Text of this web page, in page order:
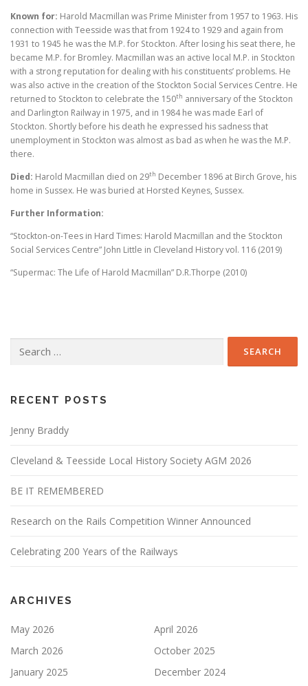
Known for: Harold Macmillan was Prime Minister from 1957 to 1963. His
connection with Teesside was that from 1924 to 1929 and again from
1931 to 1945 he was the M.P. for Stockton. After losing his seat there, he
became M.P. for Bromley. Macmillan was an active local M.P. in Stockton
with a strong reputation for dealing with his constituents’ problems. He
was also active in the creation of the Stockton Social Services Centre. He
returned to Stockton to celebrate the 150th anniversary of the Stockton
and Darlington Railway in 1975, and in 1984 he was made Earl of
Stockton. Shortly before his death he expressed his sadness that
unemployment in Stockton was almost as bad as when he was the M.P.
there.
Died: Harold Macmillan died on 29th December 1896 at Birch Grove, his
home in Sussex. He was buried at Horsted Keynes, Sussex.
Further Information:
“Stockton-on-Tees in Hard Times: Harold Macmillan and the Stockton
Social Services Centre” John Little in Cleveland History vol. 116 (2019)
“Supermac: The Life of Harold Macmillan” D.R.Thorpe (2010)
for:
RECENT POSTS
Jenny Braddy
Cleveland & Teesside Local History Society AGM 2026
BE IT REMEMBERED
Research on the Rails Competition Winner Announced
Celebrating 200 Years of the Railways
ARCHIVES
May 2026
April 2026
March 2026
October 2025
January 2025
December 2024